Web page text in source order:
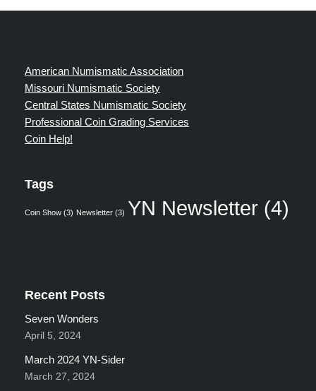
American Numismatic Association
Missouri Numismatic Society
Central States Numismatic Society
Professional Coin Grading Services
Coin Help!
Tags
Coin Show (3) Newsletter (3) YN Newsletter (4)
Recent Posts
Seven Wonders
April 5, 2024
March 2024 YN-Sider
March 27, 2024